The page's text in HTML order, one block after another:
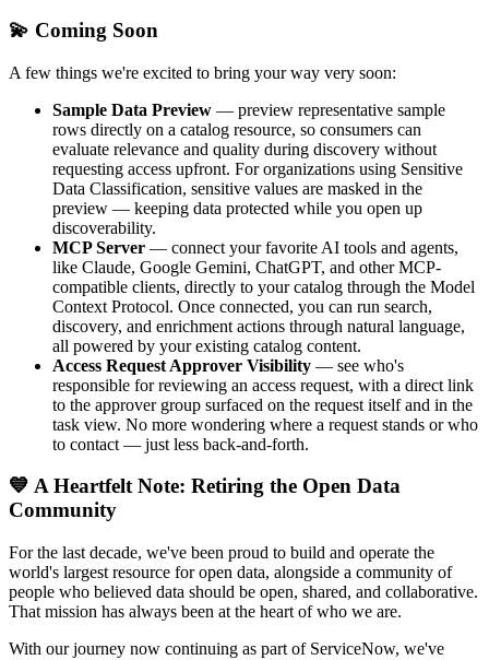
💫 Coming Soon
A few things we're excited to bring your way very soon:
Sample Data Preview — preview representative sample
rows directly on a catalog resource, so consumers can
evaluate relevance and quality during discovery without
requesting access upfront. For organizations using Sensitive
Data Classification, sensitive values are masked in the
preview — keeping data protected while you open up
discoverability.
MCP Server — connect your favorite AI tools and agents,
like Claude, Google Gemini, ChatGPT, and other MCP-
compatible clients, directly to your catalog through the Model
Context Protocol. Once connected, you can run search,
discovery, and enrichment actions through natural language,
all powered by your existing catalog content.
Access Request Approver Visibility — see who's
responsible for reviewing an access request, with a direct link
to the approver group surfaced on the request itself and in the
task view. No more wondering where a request stands or who
to contact — just less back-and-forth.
💙 A Heartfelt Note: Retiring the Open Data
Community
For the last decade, we've been proud to build and operate the
world's largest resource for open data, alongside a community of
people who believed data should be open, shared, and collaborative.
That mission has always been at the heart of who we are.
With our journey now continuing as part of ServiceNow, we've